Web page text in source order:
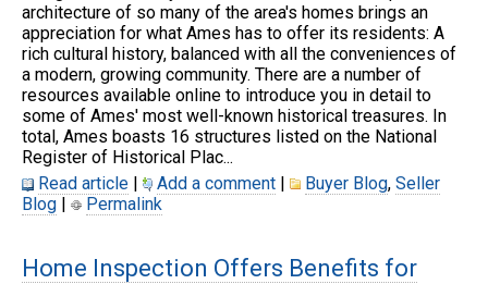
architecture of so many of the area's homes brings an
appreciation for what Ames has to offer its residents: A
rich cultural history, balanced with all the conveniences of
a modern, growing community. There are a number of
resources available online to introduce you in detail to
some of Ames' most well-known historical treasures. In
total, Ames boasts 16 structures listed on the National
Register of Historical Plac...
Read article | Add a comment | Buyer Blog, Seller
Blog | Permalink
Home Inspection Offers Benefits for